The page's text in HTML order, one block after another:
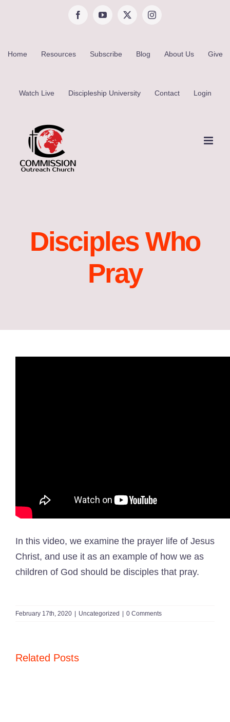
FacebookYouTube
X Instagram
Home Resources Subscribe Blog About Us Give
Watch Live Discipleship University Contact Login
Disciples Who
Pray
In this video, we examine the prayer life of Jesus
Christ, and use it as an example of how we as
children of God should be disciples that pray.
February 17th, 2020 Uncategorized 0 Comments
Related Posts